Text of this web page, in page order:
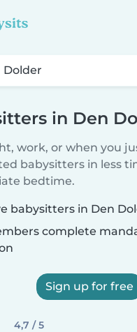
in Den
work, or when you
babysitters in less
bedtime.
babysitters in Den
complete
Sign up for free
4,7 / 5